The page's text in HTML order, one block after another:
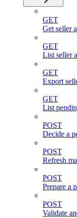
GET
Get seller
GET
List seller
GET
Export
GET
List
POST
Decide a
POST
Refresh
POST
Prepare a
POST
Validate